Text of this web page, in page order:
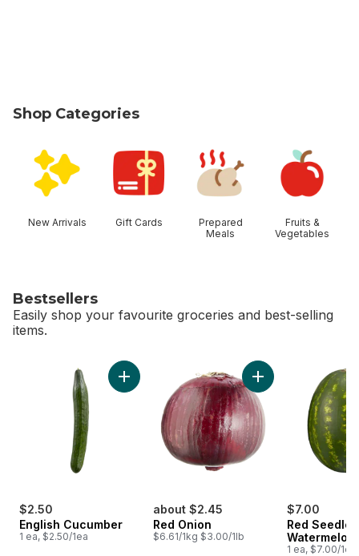
Shop Categories
New Arrivals Gift Cards
Prepared
Meals
Fruits &
Vegetables
Bestsellers
Easily shop your favourite groceries and best-selling
items.
skip Bestsellers
$2.50
English Cucumber
1 ea, $2.50/1ea
Add English Cucumber to cart
about $2.45
Red Onion
$6.61/1kg $3.00/1lb
Add Red Onion to
$7.00
Red
Watermelon
1 ea, $7.00/1ea